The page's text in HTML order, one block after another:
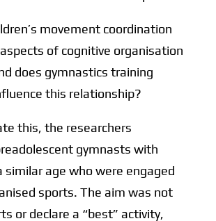
movement coordination
of cognitive organisation
does gymnastics training
this relationship?
this, the researchers
gymnasts with
similar age who were engaged
sports. The aim was not
or declare a “best” activity,